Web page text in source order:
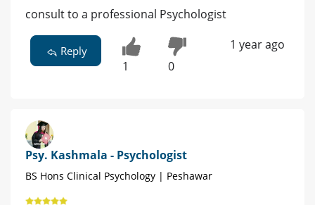
consult to a professional Psychologist
Reply
1 0
1 year ago
Psy. Kashmala - Psychologist
BS Hons Clinical Psychology | Peshawar